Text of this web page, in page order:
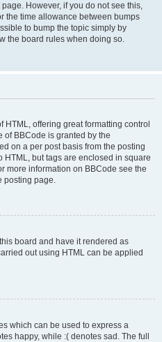
However, if you do not see this,
the time allowance between bumps
to bump the topic simply by
the board rules when doing so.
offering great formatting control
of BBCode is granted by the
on a per post basis from the posting
HTML, but tags are enclosed in square
more information on BBCode see the
posting page.
board and have it rendered as
out using HTML can be applied
which can be used to express a
happy, while :( denotes sad. The full